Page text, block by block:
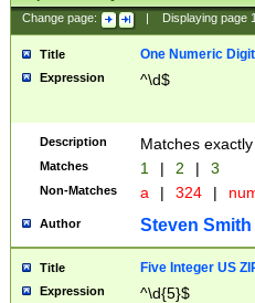
Change page: Displaying page
Title One Numeric Digit
Expression ^\d$
Description Matches
Matches 1 | 2 | 3
Non-Matches a | 324 |
Author Steven Smith
Title Five Integer US
Expression ^\d{5}$